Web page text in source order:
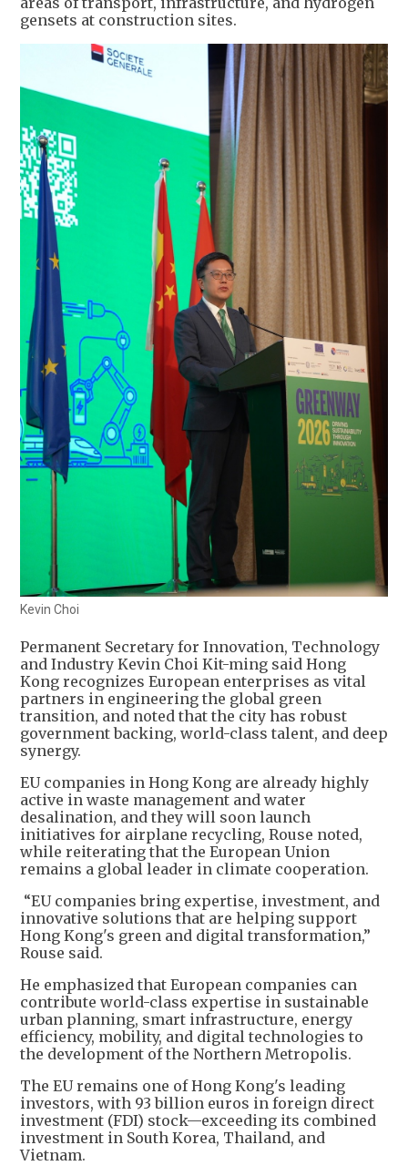
gensets at construction sites.
Kevin Choi
Permanent Secretary for Innovation, Technology
and Industry Kevin Choi Kit-ming said Hong
Kong recognizes European enterprises as vital
partners in engineering the global green
transition, and noted that the city has robust
government backing, world-class talent, and deep
synergy.
EU companies in Hong Kong are already highly
active in waste management and water
desalination, and they will soon launch
initiatives for airplane recycling, Rouse noted,
while reiterating that the European Union
remains a global leader in climate cooperation.
“EU companies bring expertise, investment, and
innovative solutions that are helping support
Hong Kong's green and digital transformation,”
Rouse said.
He emphasized that European companies can
contribute world-class expertise in sustainable
urban planning, smart infrastructure, energy
efficiency, mobility, and digital technologies to
the development of the Northern Metropolis.
The EU remains one of Hong Kong's leading
investors, with 93 billion euros in foreign direct
investment (FDI) stock—exceeding its combined
investment in South Korea, Thailand, and
Vietnam.